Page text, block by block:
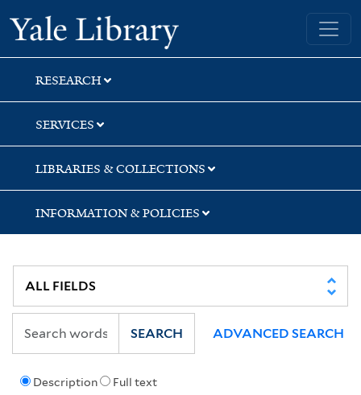
Skip
to
search
Skip
to
main
content
Yale University Library
RESEARCH
SERVICES
LIBRARIES & COLLECTIONS
INFORMATION & POLICIES
Description Full text
SEARCH ADVANCED SEARCH